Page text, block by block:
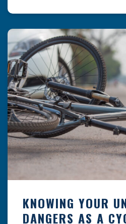
likely to happen is the first
KNOWING YOUR
DANGERS AS A